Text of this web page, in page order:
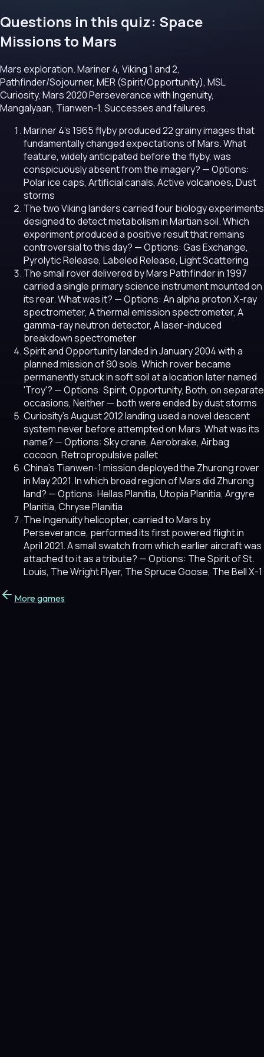
Questions in this quiz: Space
Missions to Mars
Mars exploration. Mariner 4, Viking 1 and 2,
Pathfinder/Sojourner, MER (Spirit/Opportunity), MSL
Curiosity, Mars 2020 Perseverance with Ingenuity,
Mangalyaan, Tianwen-1. Successes and failures.
Mariner 4's 1965 flyby produced 22 grainy images that
fundamentally changed expectations of Mars. What
feature, widely anticipated before the flyby, was
conspicuously absent from the imagery? — Options:
Polar ice caps, Artificial canals, Active volcanoes, Dust
storms
The two Viking landers carried four biology experiments
designed to detect metabolism in Martian soil. Which
experiment produced a positive result that remains
controversial to this day? — Options: Gas Exchange,
Pyrolytic Release, Labeled Release, Light Scattering
The small rover delivered by Mars Pathfinder in 1997
carried a single primary science instrument mounted on
its rear. What was it? — Options: An alpha proton X-ray
spectrometer, A thermal emission spectrometer, A
gamma-ray neutron detector, A laser-induced
breakdown spectrometer
Spirit and Opportunity landed in January 2004 with a
planned mission of 90 sols. Which rover became
permanently stuck in soft soil at a location later named
'Troy'? — Options: Spirit, Opportunity, Both, on separate
occasions, Neither — both were ended by dust storms
Curiosity's August 2012 landing used a novel descent
system never before attempted on Mars. What was its
name? — Options: Sky crane, Aerobrake, Airbag
cocoon, Retropropulsive pallet
China's Tianwen-1 mission deployed the Zhurong rover
in May 2021. In which broad region of Mars did Zhurong
land? — Options: Hellas Planitia, Utopia Planitia, Argyre
Planitia, Chryse Planitia
The Ingenuity helicopter, carried to Mars by
Perseverance, performed its first powered flight in
April 2021. A small swatch from which earlier aircraft was
attached to it as a tribute? — Options: The Spirit of St.
Louis, The Wright Flyer, The Spruce Goose, The Bell X-1
More games